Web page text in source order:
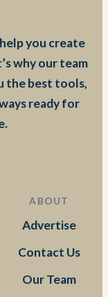
you create
why our team
the best tools,
ready for
ABOUT
Advertise
Contact Us
Our Team